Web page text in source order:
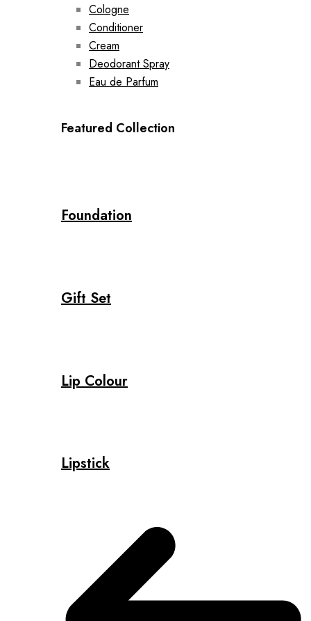
Cologne
Conditioner
Cream
Deodorant Spray
Eau de Parfum
Featured Collection
Foundation
Gift Set
Lip Colour
Lipstick